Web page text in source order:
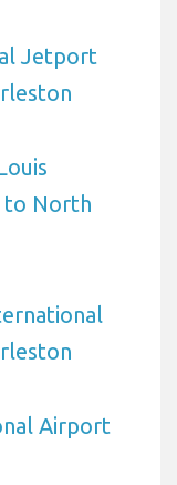
Jetport
to North
Airport